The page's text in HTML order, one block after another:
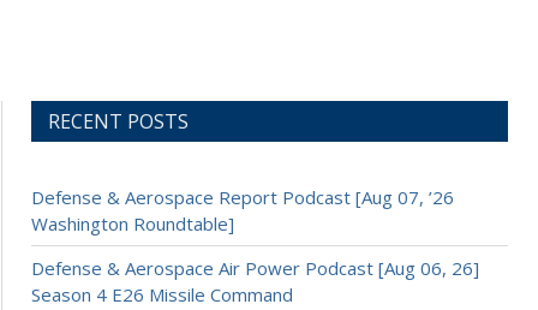
RECENT POSTS
Defense & Aerospace Report Podcast [Aug 07, ’26
Washington Roundtable]
Defense & Aerospace Air Power Podcast [Aug 06, 26]
Season 4 E26 Missile Command